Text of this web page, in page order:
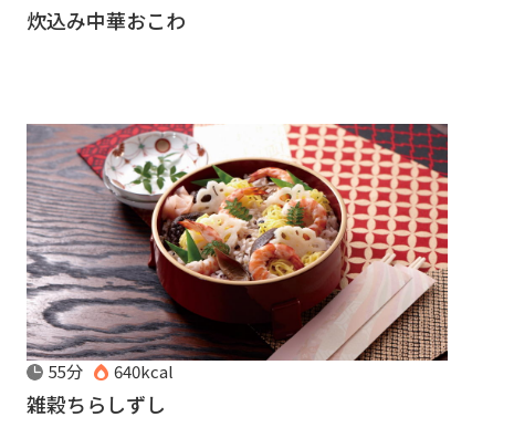
炊込み中華おこわ
55分 640kcal
雑穀ちらしずし